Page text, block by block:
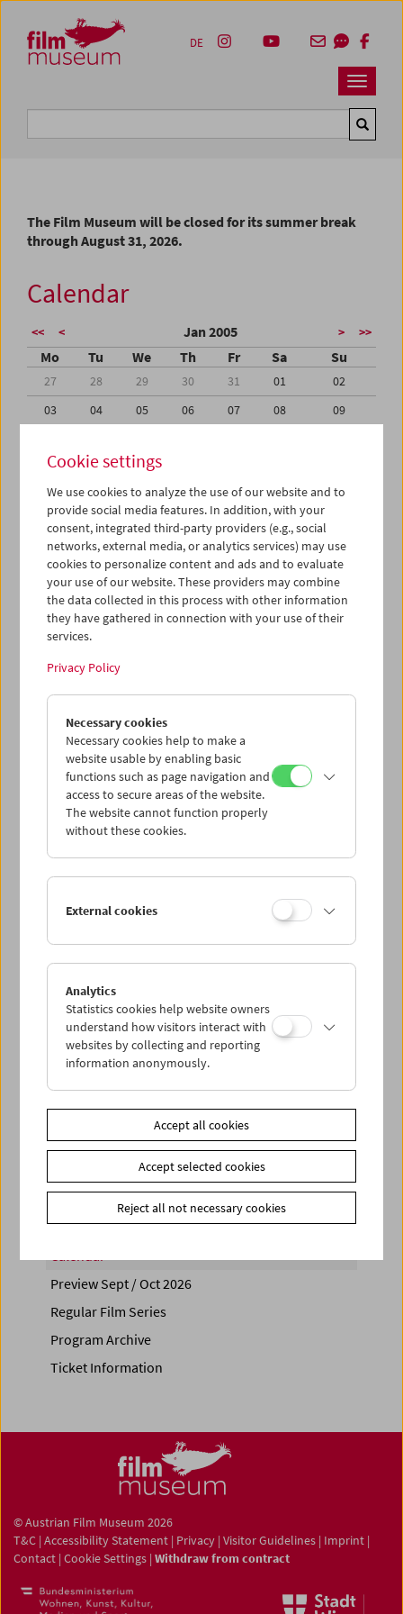
Zum Inhalt
Zum Hauptmenü
Zur Servicenavigation
Zum Suche
Navbar
DE
The Film Museum will be closed for its summer break
through August 31, 2026.
Calendar
<< < Jan 2005 > >>
Mo Tu We Th Fr Sa Su
27 28 29 30 31 01
02
03
04 05 06 07 08
09
17
18 19
24
25 26 27 28 29
30
31
01 02 03 04 05
iCalender
Program booklet (PDF in German)
English language or subtitles
< Previous week Next week >
Mon 10.1.
Tue 11.1.
Wed 12.1.
Thu 13.1.
Sat 15.1.
Sun 16.1.
PROGRAM OVERVIEW
Share on
Calendar
Preview Sept / Oct 2026
Regular Film Series
Program Archive
Ticket Information
© Austrian Film Museum 2026
T&C | Accessibility Statement | Privacy | Visitor Guidelines | Imprint |
Contact | Cookie Settings | Withdraw from contract
Cookie settings
We use cookies to analyze the use of our website and to
provide social media features. In addition, with your
consent, integrated third-party providers (e.g., social
networks, external media, or analytics services) may use
cookies to personalize content and ads and to evaluate
your use of our website. These providers may combine
the data collected in this process with other information
they have gathered in connection with your use of their
services.
Privacy Policy
Necessary cookies
Necessary cookies help to make a
website usable by enabling basic
functions such as page navigation and
access to secure areas of the website.
The website cannot function properly
without these cookies.
External cookies
Analytics
Statistics cookies help website owners
understand how visitors interact with
websites by collecting and reporting
information anonymously.
Accept all cookies
Accept selected cookies
Reject all not necessary cookies